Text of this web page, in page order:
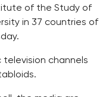
of the Study of
in 37 countries of
channels